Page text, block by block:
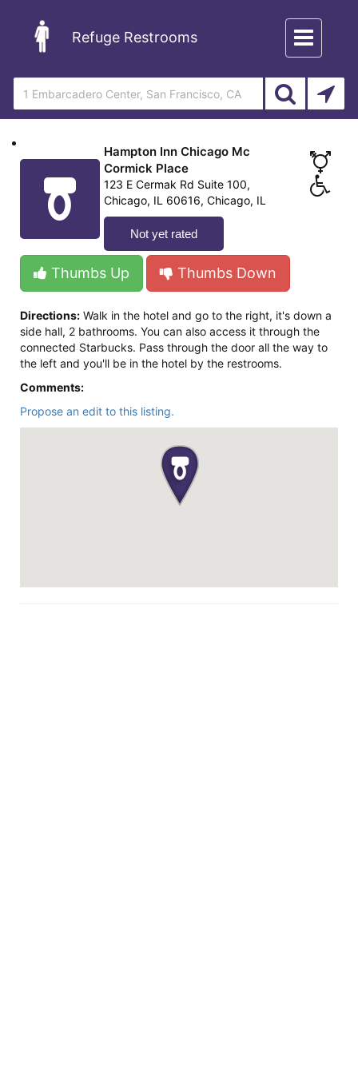
Refuge Restrooms
Toggle
navigation
Hampton Inn Chicago Mc
Cormick Place
123 E Cermak Rd Suite 100,
Chicago, IL 60616, Chicago, IL
Not yet rated
Thumbs Up Thumbs Down
Directions: Walk in the hotel and go to the right, it's down a
side hall, 2 bathrooms. You can also access it through the
connected Starbucks. Pass through the door all the way to
the left and you'll be in the hotel by the restrooms.
Comments:
Propose an edit to this listing.